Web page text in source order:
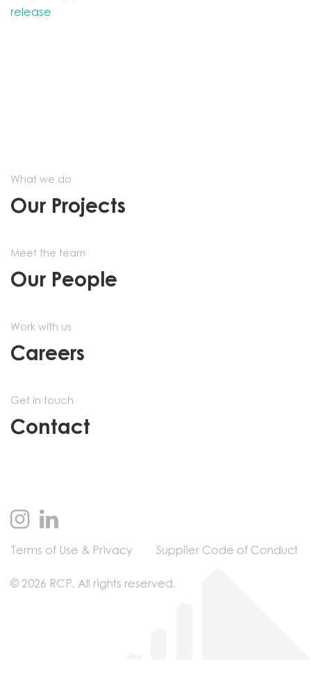
release
What we do
Our Projects
Meet the team
Our People
Work with us
Careers
Get in touch
Contact
Terms of Use & Privacy Supplier Code of Conduct
© 2026 RCP. All rights reserved.